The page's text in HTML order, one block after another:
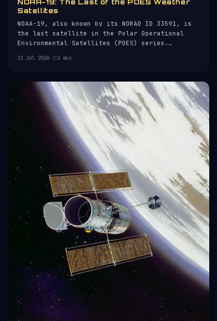
NOAA-19: The Last of the POES Weather
Satellites
NOAA-19, also known by its NORAD ID 33591, is
the last satellite in the Polar Operational
Environmental Satellites (POES) series.
component in the National Oceanic and
monitor weather patterns and environm
31 Jul 2026· 2 min